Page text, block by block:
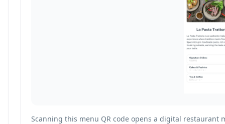
Scanning this menu QR code opens a digital restaurant